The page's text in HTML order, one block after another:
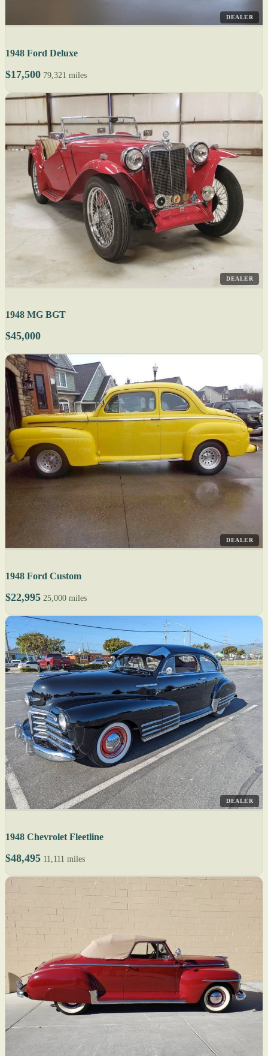
DEALER
1948 Ford Deluxe
$17,500 79,321 miles
DEALER
1948 MG BGT
$45,000
DEALER
1948 Ford Custom
$22,995 25,000 miles
DEALER
1948 Chevrolet Fleetline
$48,495 11,111 miles